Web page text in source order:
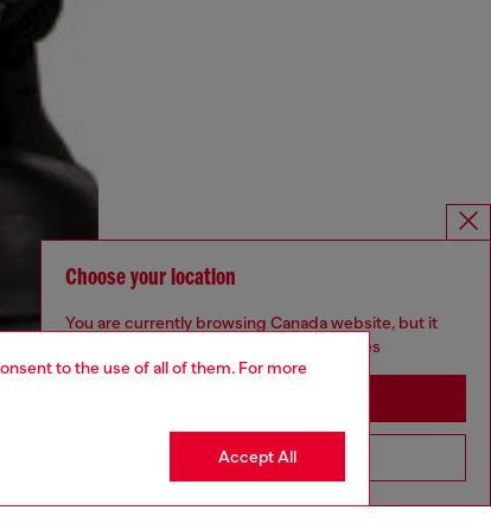
to the use of all of them. For more
Accept All
Choose your location
You are currently browsing Canada website, but it
seems you may be based in United States
Go to United States